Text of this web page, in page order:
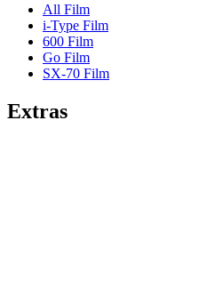
All Film
i-Type Film
600 Film
Go Film
SX-70 Film
Extras